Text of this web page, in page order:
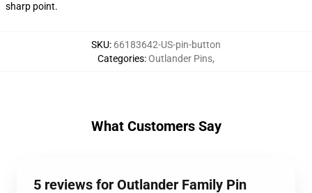
sharp point.
SKU: 66183642-US-pin-button
Categories:Outlander Pins,
What Customers Say
5 reviews for Outlander Family Pin